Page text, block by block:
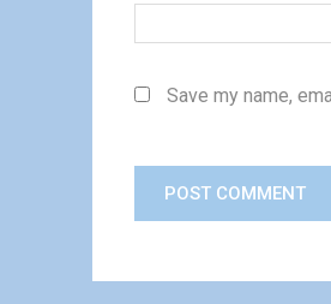
Save my name,